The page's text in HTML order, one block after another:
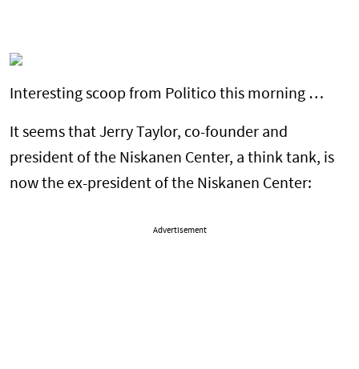
Interesting scoop from Politico this morning …
It seems that Jerry Taylor, co-founder and
president of the Niskanen Center, a think tank, is
now the ex-president of the Niskanen Center:
Advertisement